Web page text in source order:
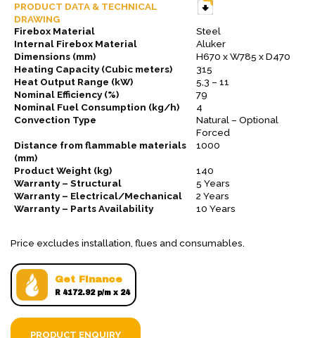
PRODUCT DATA & TECHNICAL
DRAWING
Firebox Material
Steel
Internal Firebox Material
Aluker
Dimensions (mm)
H670 x W785 x D470
Heating Capacity (Cubic meters)
315
Heat Output Range (kW)
5,3 – 11
Nominal Efficiency (%)
79
Nominal Fuel Consumption (kg/h)
4
Convection Type
Natural – Optional
Forced
Distance from flammable materials
(mm)
1000
Product Weight (kg)
140
Warranty – Structural
5 Years
Warranty – Electrical/Mechanical
2 Years
Warranty – Parts Availability
10 Years
Price excludes installation, flues and consumables.
Get Finance
R 4172.92 p/m x 24
PRODUCT ENQUIRY